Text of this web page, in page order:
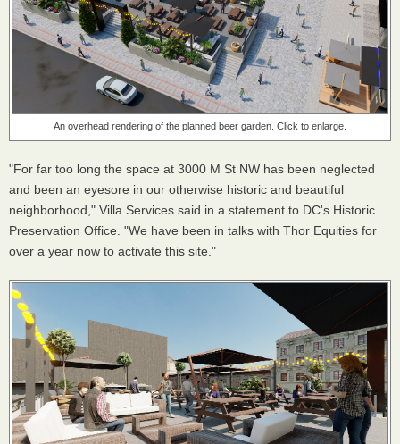
An overhead rendering of the planned beer garden. Click to enlarge.
"For far too long the space at 3000 M St NW has been neglected
and been an eyesore in our otherwise historic and beautiful
neighborhood," Villa Services said in a statement to DC's Historic
Preservation Office. "We have been in talks with Thor Equities for
over a year now to activate this site."